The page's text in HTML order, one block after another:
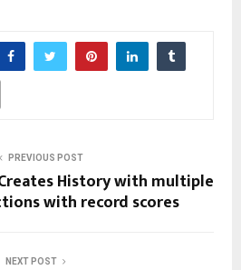
PREVIOUS POST
History with multiple
with record scores
NEXT POST